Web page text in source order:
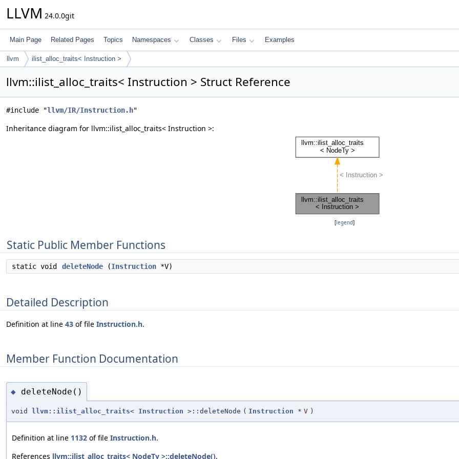
LLVM 24.0.0git
Main Page Related Pages Topics Namespaces Classes Files Examples
llvm ilist_alloc_traits< Instruction >
llvm::ilist_alloc_traits< Instruction > Struct Reference
#include "llvm/IR/Instruction.h"
Inheritance diagram for llvm::ilist_alloc_traits< Instruction >:
[legend]
Static Public Member Functions
static void deleteNode (Instruction *V)
Detailed Description
Definition at line 43 of file Instruction.h.
Member Function Documentation
◆ deleteNode()
void llvm::ilist_alloc_traits< Instruction >::deleteNode ( Instruction * V )
Definition at line 1132 of file Instruction.h.
References llvm::ilist_alloc_traits< NodeTy >::deleteNode().